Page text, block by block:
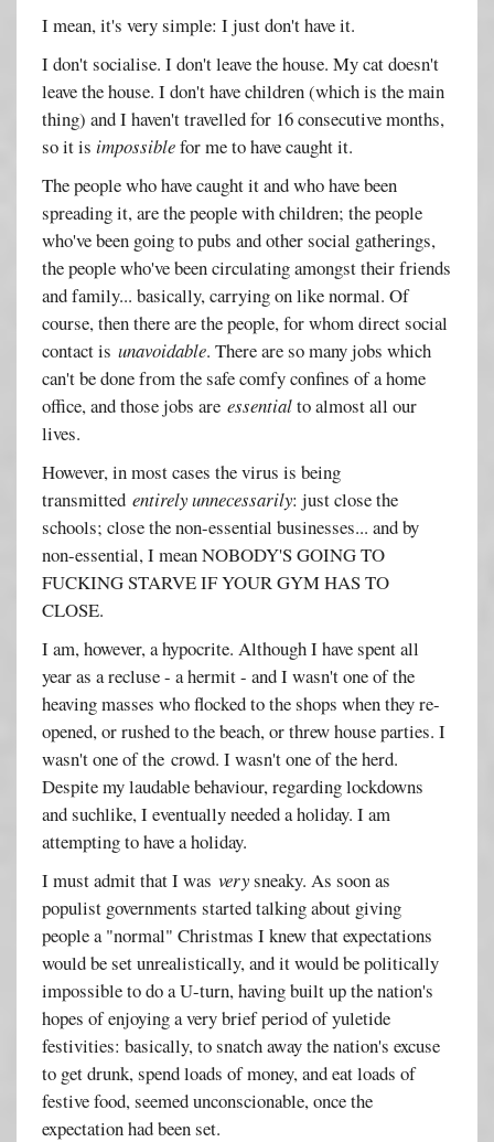
I mean, it's very simple: I just don't have it.
I don't socialise. I don't leave the house. My cat doesn't
leave the house. I don't have children (which is the main
thing) and I haven't travelled for 16 consecutive months,
so it isimpossiblefor me to have caught it.
The people who have caught it and who have been
spreading it, are the people with children; the people
who've been going to pubs and other social gatherings,
the people who've been circulating amongst their friends
and family... basically, carrying on like normal. Of
course, then there are the people, for whom direct social
contact isunavoidable. There are so many jobs which
can't be done from the safe comfy confines of a home
office, and those jobs areessentialto almost all our
lives.
However, in most cases the virus is being
transmittedentirely unnecessarily: just close the
schools; close the non-essential businesses... and by
non-essential, I mean NOBODY'S GOING TO
FUCKING STARVE IF YOUR GYM HAS TO
CLOSE.
I am, however, a hypocrite. Although I have spent all
year as a recluse - a hermit - and I wasn't one of the
heaving masses who flocked to the shops when they re-
opened, or rushed to the beach, or threw house parties. I
wasn't one of the crowd. I wasn't one of the herd.
Despite my laudable behaviour, regarding lockdowns
and suchlike, I eventually needed a holiday. I am
attempting to have a holiday.
I must admit that I wasverysneaky. As soon as
populist governments started talking about giving
people a "normal" Christmas I knew that expectations
would be set unrealistically, and it would be politically
impossible to do a U-turn, having built up the nation's
hopes of enjoying a very brief period of yuletide
festivities: basically, to snatch away the nation's excuse
to get drunk, spend loads of money, and eat loads of
festive food, seemed unconscionable, once the
expectation had been set.